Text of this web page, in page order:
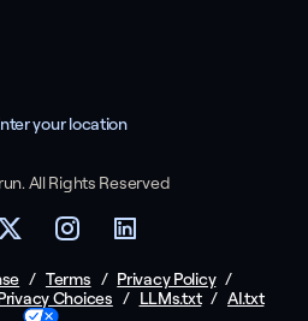
your location
All Rights Reserved
/ Terms / Privacy Policy /
Choices / LLMs.txt / AI.txt